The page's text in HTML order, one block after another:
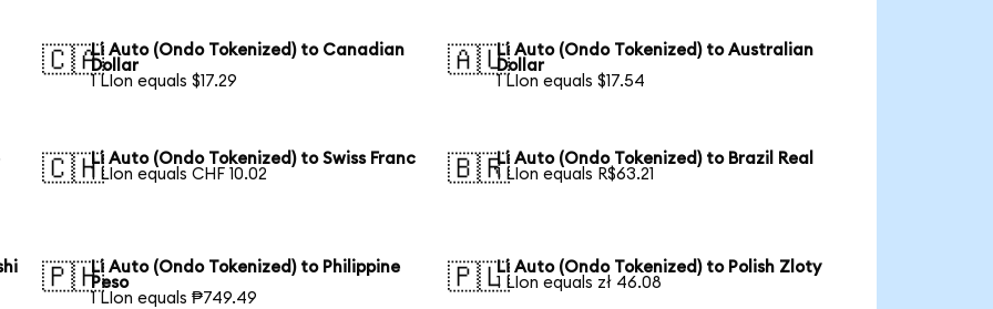
🇨🇦Li Auto (Ondo Tokenized) to Canadian
Dollar
1 LIon equals $17.29
🇦🇺Li Auto (Ondo Tokenized) to Australian
Dollar
1 LIon equals $17.54
🇨🇭Li Auto (Ondo Tokenized) to Swiss Franc
1 LIon equals CHF 10.02
🇧🇷Li Auto (Ondo Tokenized) to Brazil Real
1 LIon equals R$63.21
🇵🇭Li Auto (Ondo Tokenized) to Philippine
Peso
1 LIon equals ₱749.49
🇵🇱Li Auto (Ondo Tokenized) to Polish Zloty
1 LIon equals zł 46.08